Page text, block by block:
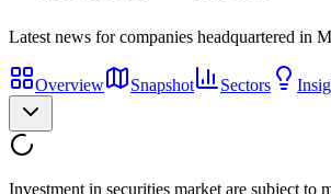
Latest news for companies headquartered in
Overview Snapshot Sectors
Investment in securities market are subject to